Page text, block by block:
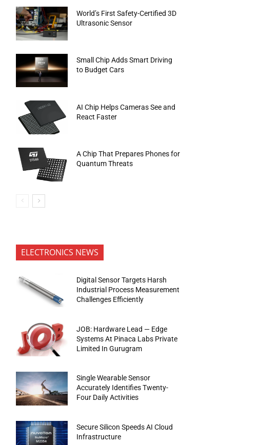
World’s First Safety-Certified 3D
Ultrasonic Sensor
Small Chip Adds Smart Driving
to Budget Cars
AI Chip Helps Cameras See and
React Faster
A Chip That Prepares Phones for
Quantum Threats
ELECTRONICS NEWS
Digital Sensor Targets Harsh
Industrial Process Measurement
Challenges Efficiently
JOB: Hardware Lead — Edge
Systems At Pinaca Labs Private
Limited In Gurugram
Single Wearable Sensor
Accurately Identifies Twenty-
Four Daily Activities
Secure Silicon Speeds AI Cloud
Infrastructure